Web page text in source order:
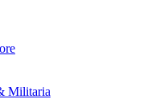
Militaria